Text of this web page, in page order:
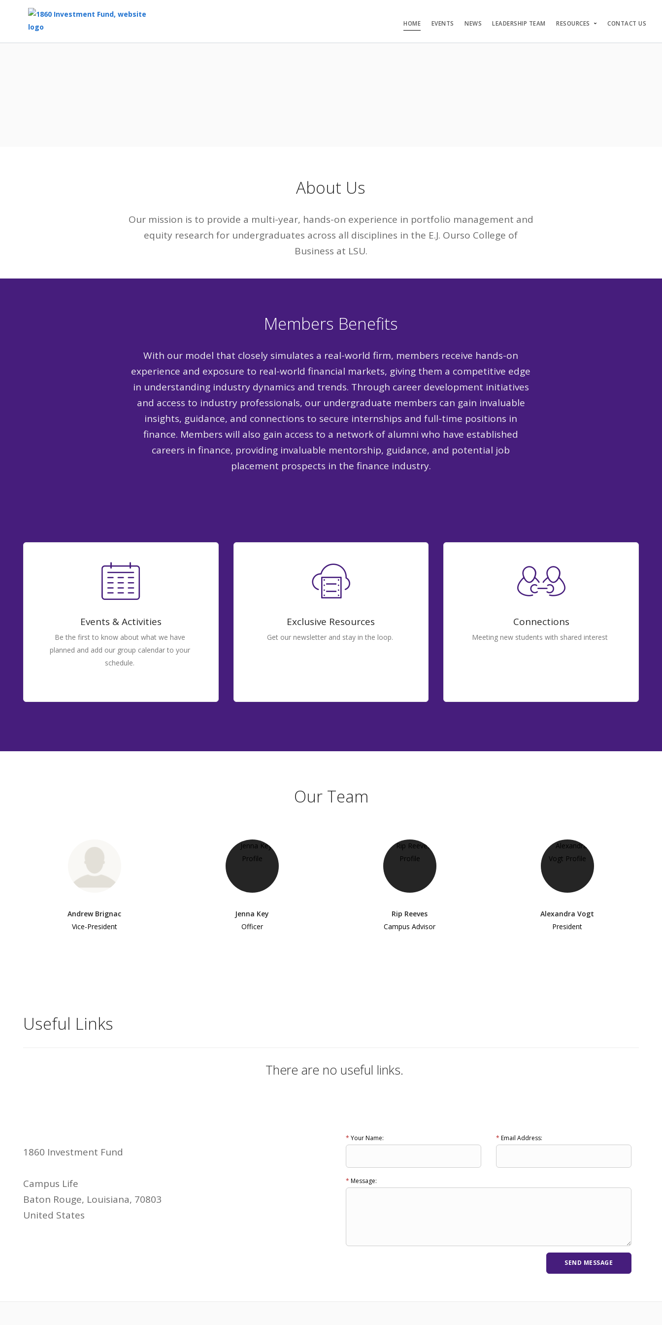
HOME EVENTS NEWS LEADERSHIP TEAM RESOURCES CONTACT US
About Us
Our mission is to provide a multi-year, hands-on experience in portfolio management and
equity research for undergraduates across all disciplines in the E.J. Ourso College of
Business at LSU.
Members Benefits
With our model that closely simulates a real-world firm, members receive hands-on
experience and exposure to real-world financial markets, giving them a competitive edge
in understanding industry dynamics and trends. Through career development initiatives
and access to industry professionals, our undergraduate members can gain invaluable
insights, guidance, and connections to secure internships and full-time positions in
finance. Members will also gain access to a network of alumni who have established
careers in finance, providing invaluable mentorship, guidance, and potential job
placement prospects in the finance industry.
Events & Activities
Be the first to know about what we have
planned and add our group calendar to your
schedule.
Exclusive Resources
Get our newsletter and stay in the loop.
Connections
Meeting new students with shared interest
Our Team
Andrew Brignac
Vice-President
Jenna Key
Officer
Rip Reeves
Campus Advisor
Alexandra Vogt
President
Useful Links
There are no useful links.
1860 Investment Fund
Campus Life
Baton Rouge, Louisiana, 70803
United States
* Your Name: * Email Address:
* Message: